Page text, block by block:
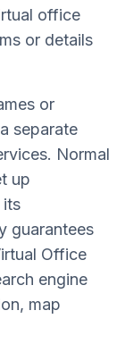
office
or details
or
separate
Normal
up
its
guarantees
Office
engine
map